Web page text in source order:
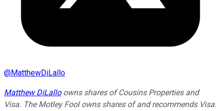
@MatthewDiLallo
Matthew DiLalloowns shares of Cousins Properties and
Visa. The Motley Fool owns shares of and recommends Visa.